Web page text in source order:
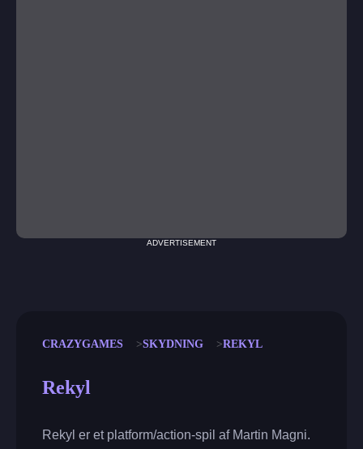
ADVERTISEMENT
CRAZYGAMES SKYDNING REKYL
Rekyl
Rekyl er et platform/action-spil af Martin Magni.